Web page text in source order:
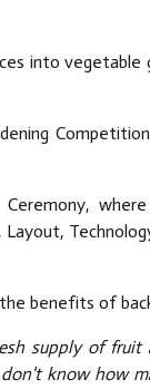
into
benefits of
supply of
know how